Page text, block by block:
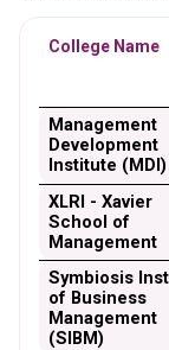
College Name
Management
Development
Institute (MDI)
XLRI - Xavier
School of
Management
Symbiosis
of Business
Management
(SIBM)